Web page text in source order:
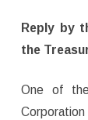
Reply by
the
One of